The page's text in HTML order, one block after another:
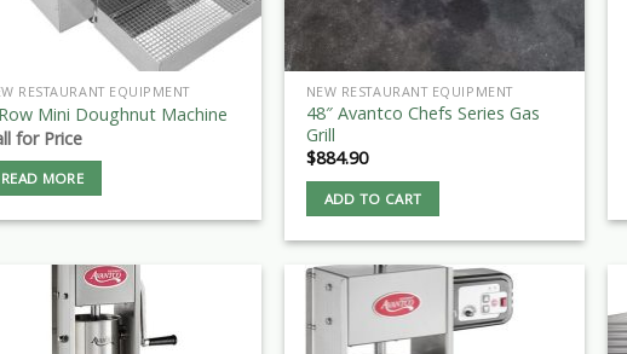
RESTAURANT EQUIPMENT
Mini Doughnut Machine
for Price
READ MORE
NEW RESTAURANT EQUIPMENT
48″ Avantco Chefs Series Gas
Grill
$884.90
ADD TO CART